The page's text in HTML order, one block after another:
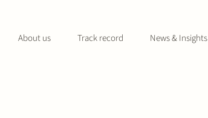
About us Track record News & Insights